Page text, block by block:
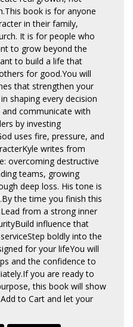
book is for anyone
in their family,
It is for people who
to grow beyond the
to build a life that
for good.You will
that strengthen your
shaping every decision
communicate with
by investing
uses fire, pressure, and
writes from
overcoming destructive
teams, growing
deep loss. His tone is
the time you finish this
from a strong inner
influence that
boldly into the
for your lifeYou will
and the confidence to
you are ready to
this book will show
to Cart and let your